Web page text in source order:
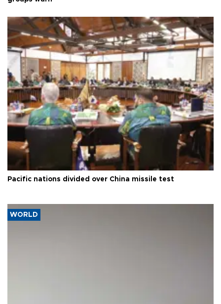
Pacific nations divided over China missile test
WORLD